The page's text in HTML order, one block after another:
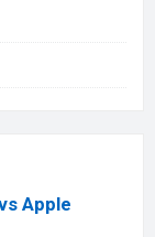
Apple